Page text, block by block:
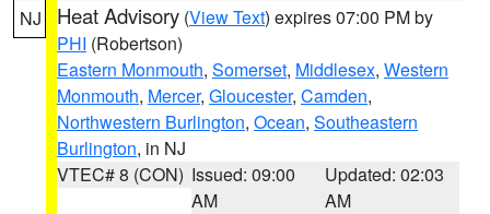
NJ Heat Advisory (View Text) expires 07:00 PM by
PHI (Robertson)
Eastern Monmouth, Somerset, Middlesex, Western
Monmouth, Mercer, Gloucester, Camden,
Northwestern Burlington, Ocean, Southeastern
Burlington, in NJ
VTEC# 8 (CON) Issued: 09:00
AM
Updated: 02:03
AM